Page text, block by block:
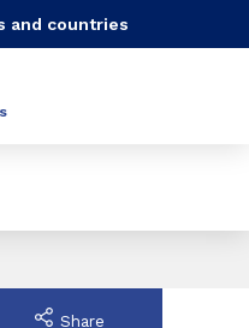
and countries
Share